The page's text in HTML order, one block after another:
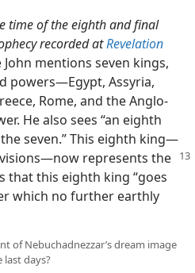
time of the eighth and final
recorded atRevelation
mentions seven kings,
powers​—Egypt, Assyria,
Rome, and the Anglo-
He also sees “an eighth
seven.” This eighth king​—
represents the
that this eighth king “goes
which no further earthly
of Nebuchadnezzar’s dream image
last days?